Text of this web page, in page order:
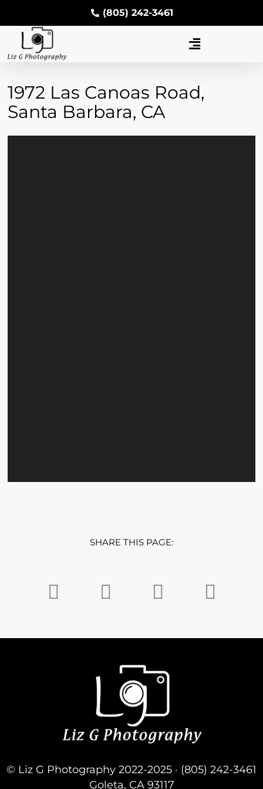
(805) 242-3461
1972 Las Canoas Road,
Santa Barbara, CA
SHARE THIS PAGE:
© Liz G Photography 2022-2025 · (805) 242-3461
Goleta, CA 93117